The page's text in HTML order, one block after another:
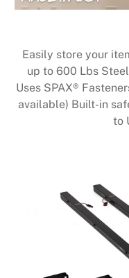
Easily store your
up to 600 Lbs
Uses SPAX®
available) Built-in
to